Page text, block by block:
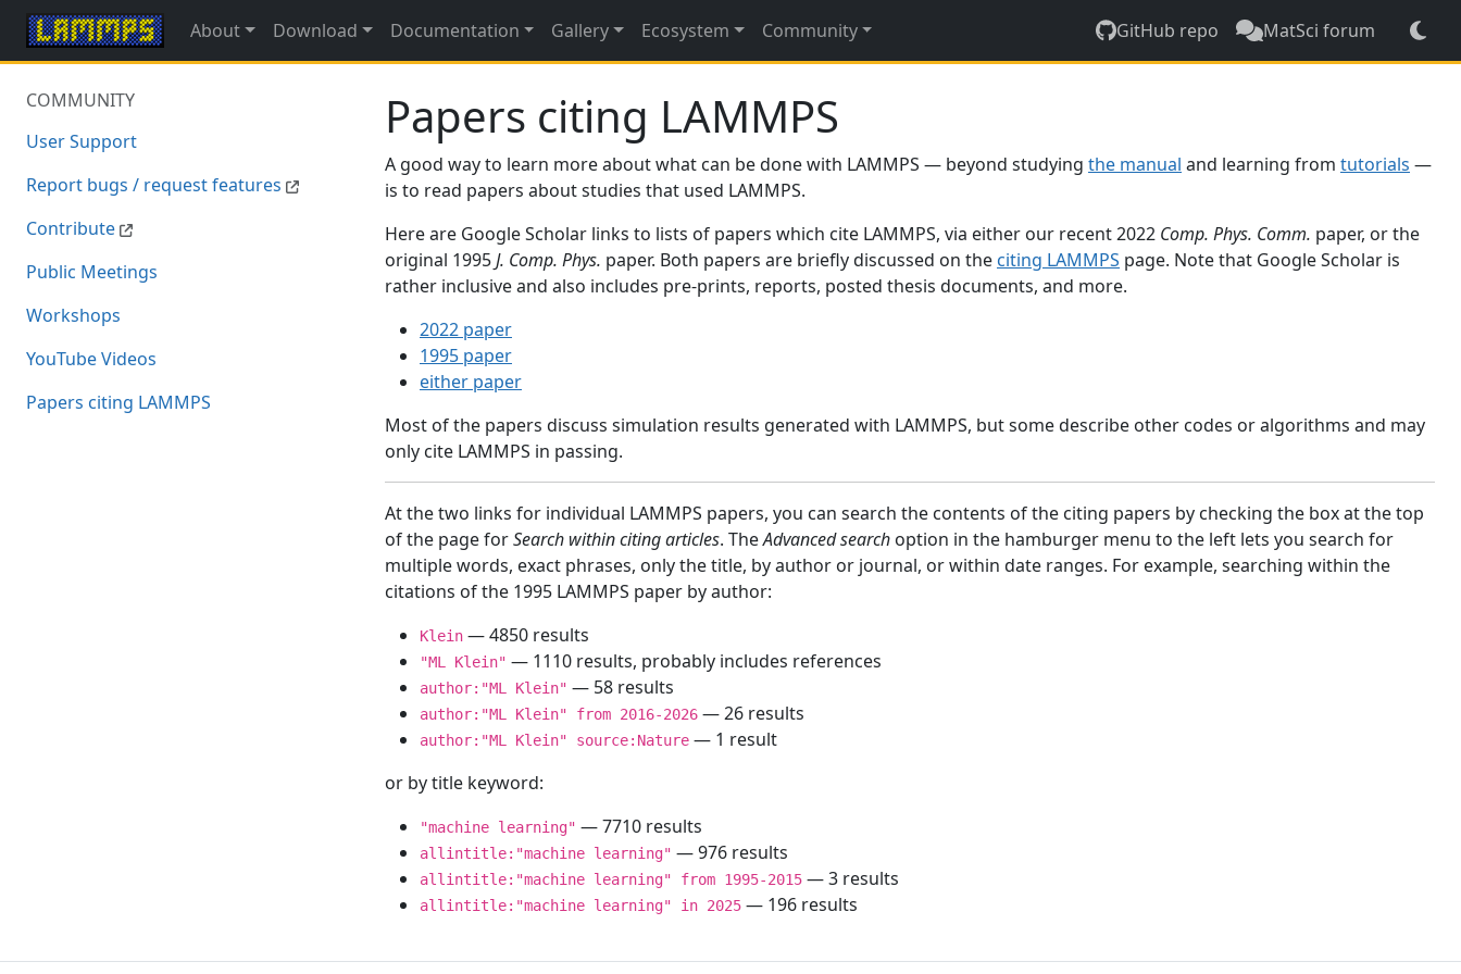
About Download Documentation Gallery Ecosystem Community GitHub repo MatSci forum
COMMUNITY
User Support
Report bugs / request features
Contribute
Public Meetings
Workshops
YouTube Videos
Papers citing LAMMPS
Papers citing LAMMPS
A good way to learn more about what can be done with LAMMPS — beyond studying the manual and learning from tutorials —
is to read papers about studies that used LAMMPS.
Here are Google Scholar links to lists of papers which cite LAMMPS, via either our recent 2022 Comp. Phys. Comm. paper, or the
original 1995J. Comp. Phys. paper. Both papers are briefly discussed on the citing LAMMPS page. Note that Google Scholar is
rather inclusive and also includes pre-prints, reports, posted thesis documents, and more.
2022 paper
1995 paper
either paper
Most of the papers discuss simulation results generated with LAMMPS, but some describe other codes or algorithms and may
only cite LAMMPS in passing.
At the two links for individual LAMMPS papers, you can search the contents of the citing papers by checking the box at the top
of the page forSearch within citing articles. TheAdvanced search option in the hamburger menu to the left lets you search for
multiple words, exact phrases, only the title, by author or journal, or within date ranges. For example, searching within the
citations of the 1995 LAMMPS paper by author:
Klein — 4850 results
"ML Klein" — 1110 results, probably includes references
author:"ML Klein" — 58 results
author:"ML Klein" from 2016-2026 — 26 results
author:"ML Klein" source:Nature — 1 result
or by title keyword:
"machine learning" — 7710 results
allintitle:"machine learning" — 976 results
allintitle:"machine learning" from 1995-2015 — 3 results
allintitle:"machine learning" in 2025 — 196 results